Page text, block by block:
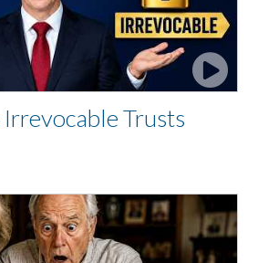
Irrevocable Trusts